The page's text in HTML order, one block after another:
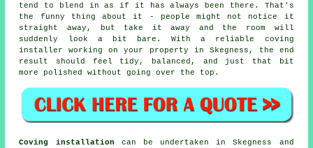
tend to blend in as if it has always been there. That's
the funny thing about it - people might not notice it
straight away, but take it away and the room will
suddenly look a bit bare. With a reliable coving
installer working on your property in Skegness, the end
result should feel tidy, balanced, and just that bit
more polished without going over the top.
Coving installation can be undertaken in Skegness and